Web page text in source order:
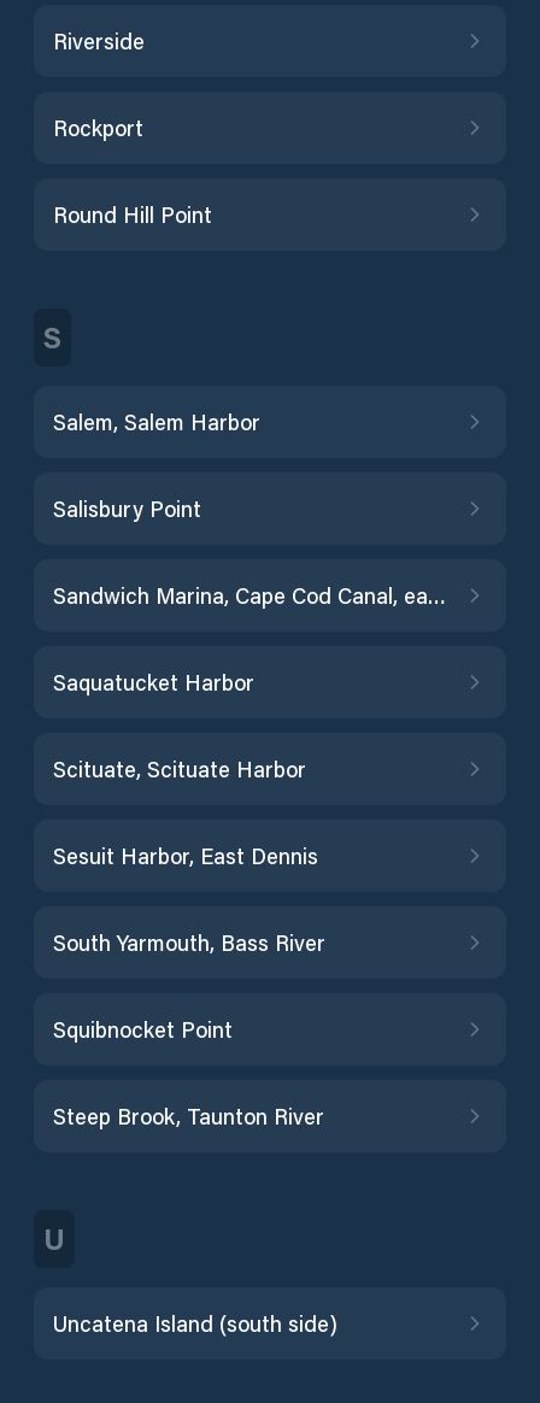
Riverside
Rockport
Round Hill Point
S
Salem, Salem Harbor
Salisbury Point
Sandwich Marina, Cape Cod Canal, east entrance
Saquatucket Harbor
Scituate, Scituate Harbor
Sesuit Harbor, East Dennis
South Yarmouth, Bass River
Squibnocket Point
Steep Brook, Taunton River
U
Uncatena Island (south side)